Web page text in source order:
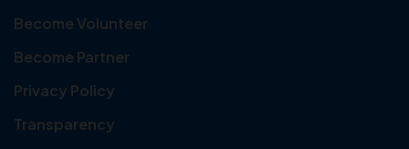
Become Volunteer
Become Partner
Privacy Policy
Transparency